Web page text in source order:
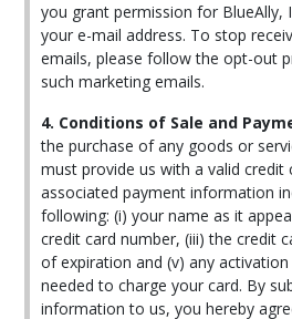
you grant permission for
your e-mail address. To stop
emails, please follow the opt-out
such marketing emails.
4. Conditions of Sale and
the purchase of any goods or
must provide us with a valid credit
associated payment information
following: (i) your name as it
credit card number, (iii) the credit
of expiration and (v) any
needed to charge your card. By
information to us, you hereby